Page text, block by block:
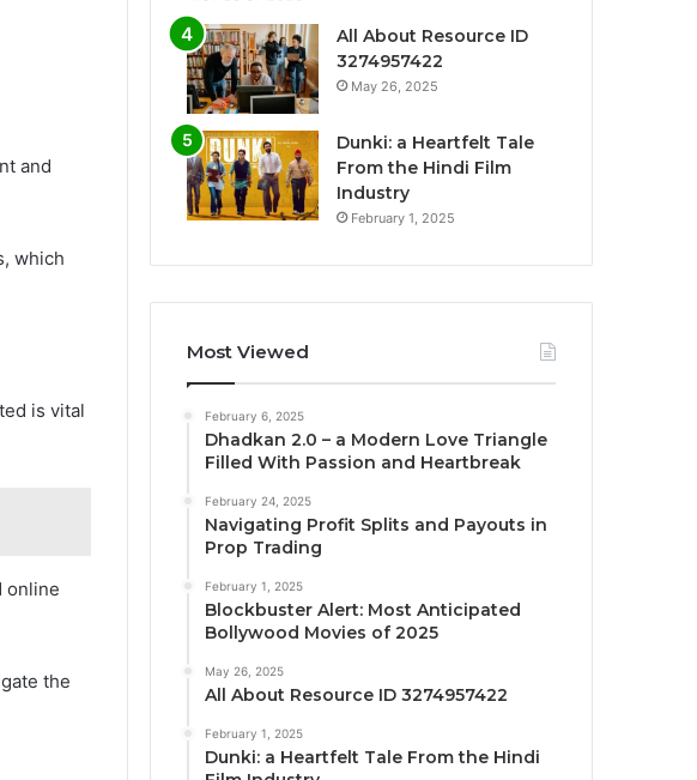
and
which
is vital
online
the
All About Resource ID
3274957422
May 26, 2025
Dunki: a Heartfelt Tale
From the Hindi Film
Industry
February 1, 2025
Most Viewed
February 6, 2025
Dhadkan 2.0 – a Modern Love Triangle
Filled With Passion and Heartbreak
February 24, 2025
Navigating Profit Splits and Payouts in
Prop Trading
February 1, 2025
Blockbuster Alert: Most Anticipated
Bollywood Movies of 2025
May 26, 2025
All About Resource ID 3274957422
February 1, 2025
Dunki: a Heartfelt Tale From the Hindi